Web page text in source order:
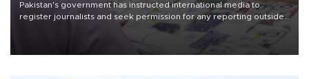
Pakistan's government has instructed international media to
register journalists and seek permission for any reporting outside
the country's three main cities, sparking concern from rights and
media groups over a threat to press freedom.